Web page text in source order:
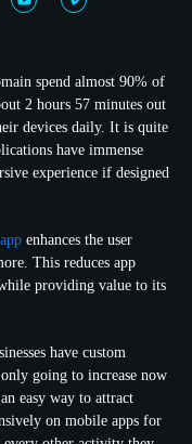
spend almost 90% of
2 hours 57 minutes out
devices daily. It is quite
have immense
experience if designed
enhances the user
This reduces app
while providing value to its
have custom
going to increase now
easy way to attract
on mobile apps for